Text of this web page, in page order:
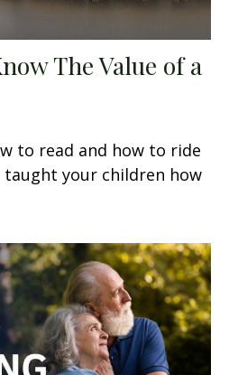
The Value of a
to read and how to ride
taught your children how